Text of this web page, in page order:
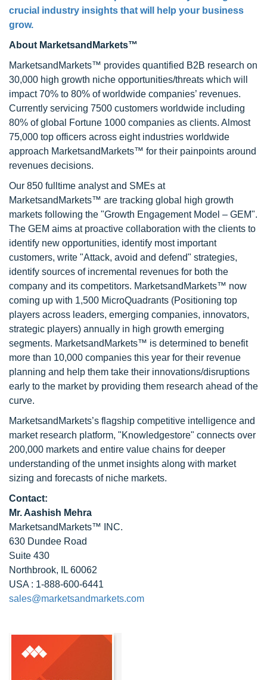
crucial industry insights that will help your business
grow.
About MarketsandMarkets™
MarketsandMarkets™ provides quantified B2B research on
30,000 high growth niche opportunities/threats which will
impact 70% to 80% of worldwide companies’ revenues.
Currently servicing 7500 customers worldwide including
80% of global Fortune 1000 companies as clients. Almost
75,000 top officers across eight industries worldwide
approach MarketsandMarkets™ for their painpoints around
revenues decisions.
Our 850 fulltime analyst and SMEs at
MarketsandMarkets™ are tracking global high growth
markets following the "Growth Engagement Model – GEM".
The GEM aims at proactive collaboration with the clients to
identify new opportunities, identify most important
customers, write "Attack, avoid and defend" strategies,
identify sources of incremental revenues for both the
company and its competitors. MarketsandMarkets™ now
coming up with 1,500 MicroQuadrants (Positioning top
players across leaders, emerging companies, innovators,
strategic players) annually in high growth emerging
segments. MarketsandMarkets™ is determined to benefit
more than 10,000 companies this year for their revenue
planning and help them take their innovations/disruptions
early to the market by providing them research ahead of the
curve.
MarketsandMarkets’s flagship competitive intelligence and
market research platform, "Knowledgestore" connects over
200,000 markets and entire value chains for deeper
understanding of the unmet insights along with market
sizing and forecasts of niche markets.
Contact:
Mr. Aashish Mehra
MarketsandMarkets™ INC.
630 Dundee Road
Suite 430
Northbrook, IL 60062
USA : 1-888-600-6441
sales@marketsandmarkets.com